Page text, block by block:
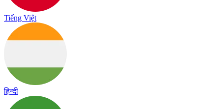
Tiếng Việt
हिन्दी